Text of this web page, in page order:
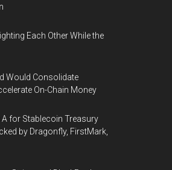
Each Other While the
Would Consolidate
On-Chain Money
for Stablecoin Treasury
by Dragonfly, FirstMark,